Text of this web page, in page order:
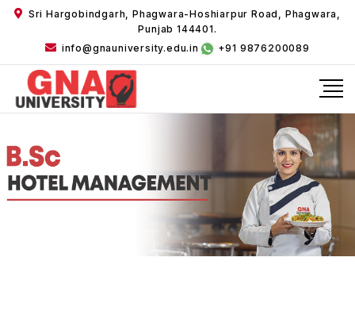
Sri Hargobindgarh, Phagwara-Hoshiarpur Road, Phagwara,
Punjab 144401.
info@gnauniversity.edu.in
+91 9876200089